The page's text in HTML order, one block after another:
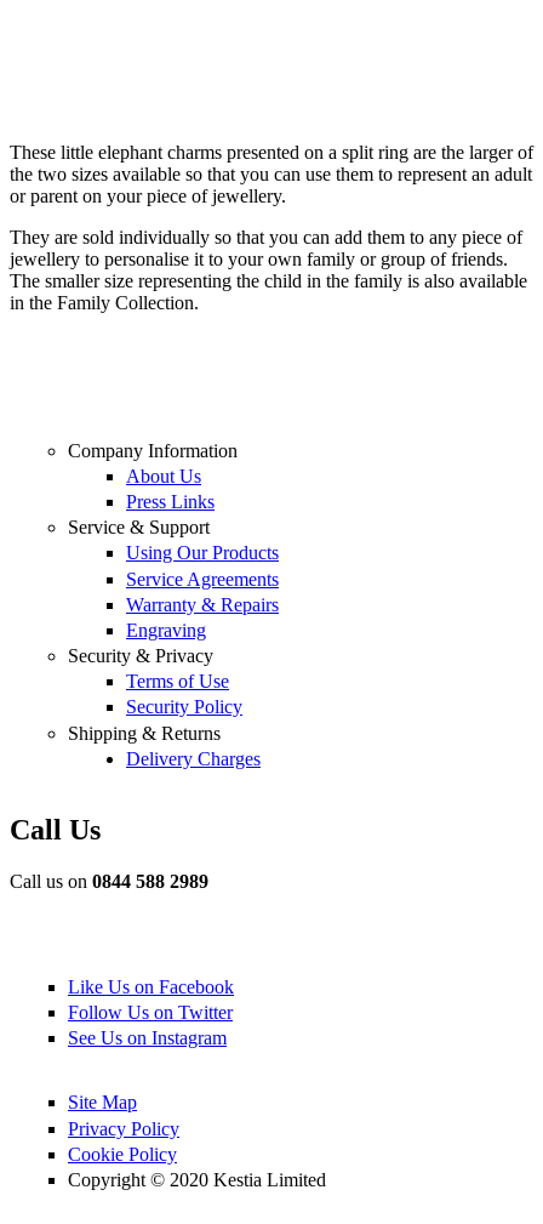
These little elephant charms presented on a split ring are the larger of
the two sizes available so that you can use them to represent an adult
or parent on your piece of jewellery.
They are sold individually so that you can add them to any piece of
jewellery to personalise it to your own family or group of friends.
The smaller size representing the child in the family is also available
in the Family Collection.
Company Information
About Us
Press Links
Service & Support
Using Our Products
Service Agreements
Warranty & Repairs
Engraving
Security & Privacy
Terms of Use
Security Policy
Shipping & Returns
Delivery Charges
Call Us
Call us on 0844 588 2989
Like Us on Facebook
Follow Us on Twitter
See Us on Instagram
Site Map
Privacy Policy
Cookie Policy
Copyright © 2020 Kestia Limited